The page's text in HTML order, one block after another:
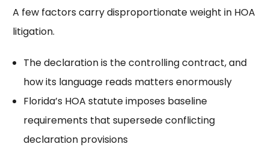
A few factors carry disproportionate weight in HOA
litigation.
The declaration is the controlling contract, and
how its language reads matters enormously
Florida’s HOA statute imposes baseline
requirements that supersede conflicting
declaration provisions